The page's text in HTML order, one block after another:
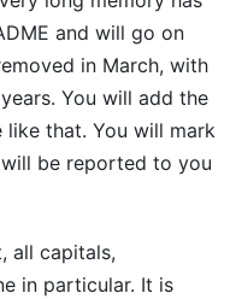
and will go on
in March, with
You will add the
like that. You will mark
be reported to you
all capitals,
in particular. It is